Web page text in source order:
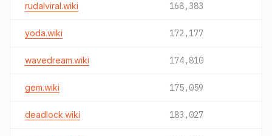
rudalviral.wiki 168,383
yoda.wiki 172,177
wavedream.wiki 174,810
gem.wiki 175,059
deadlock.wiki 183,027